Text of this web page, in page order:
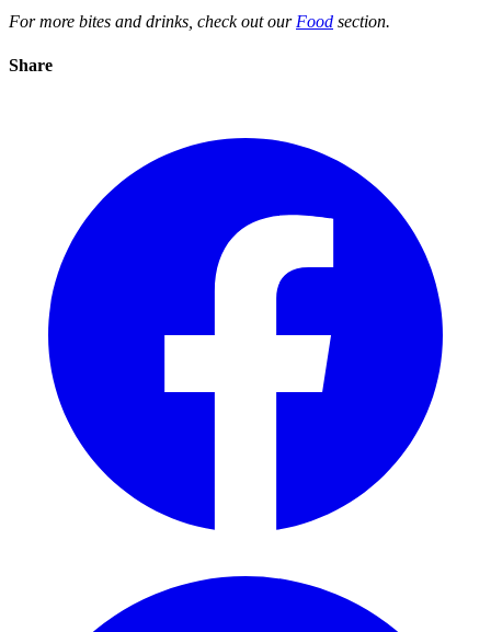
For more bites and drinks, check out ourFood section.
Share